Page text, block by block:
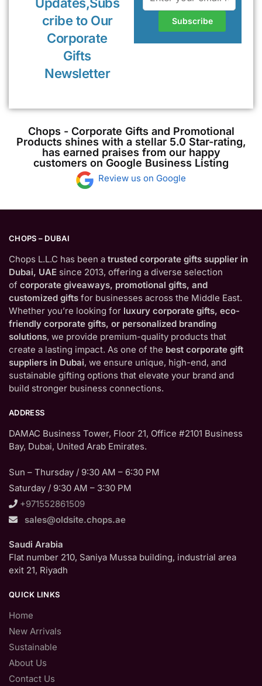
cribe to Our
Corporate
Gifts
Newsletter
Chops - Corporate Gifts and Promotional
Products shines with a stellar 5.0 Star-rating,
has earned praises from our happy
customers on Google Business Listing
Review us on Google
CHOPS – DUBAI
Chops L.L.C has been a trusted corporate gifts supplier in
Dubai, UAE since 2013, offering a diverse selection
of corporate giveaways, promotional gifts, and
customized gifts for businesses across the Middle East.
Whether you’re looking for luxury corporate gifts, eco-
friendly corporate gifts, or personalized branding
solutions, we provide premium-quality products that
create a lasting impact. As one of the best corporate gift
suppliers in Dubai, we ensure unique, high-end, and
sustainable gifting options that elevate your brand and
build stronger business connections.
ADDRESS
DAMAC Business Tower, Floor 21, Office #2101 Business
Bay, Dubai, United Arab Emirates.
Sun – Thursday / 9:30 AM – 6:30 PM
Saturday / 9:30 AM – 3:30 PM
+971552861509
sales@oldsite.chops.ae
Saudi Arabia
Flat number 210, Saniya Mussa building, industrial area
exit 21, Riyadh
QUICK LINKS
Home
New Arrivals
Sustainable
About Us
Contact Us